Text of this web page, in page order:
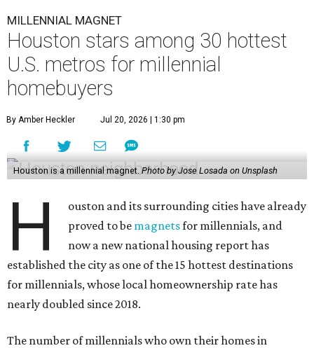
MILLENNIAL MAGNET
Houston stars among 30 hottest
U.S. metros for millennial
homebuyers
By Amber Heckler Jul 20, 2026 | 1:30 pm
Houston is a millennial magnet. Photo by Jose Losada on Unsplash
H
ouston and its surrounding cities have already
proved to be magnetsfor millennials, and
now a new national housing report has
established the city as one of the 15 hottest destinations
for millennials, whose local homeownership rate has
nearly doubled since 2018.
The number of millennials who own their homes in